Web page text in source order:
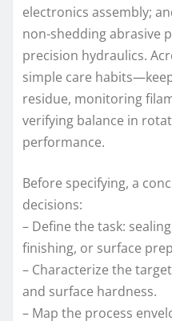
electronics assembly;
non-shedding abrasive
precision hydraulics.
simple care
residue, monitoring
verifying balance in
performance.
Before specifying, a
decisions:
– Define the task:
finishing, or surface
– Characterize the
and surface hardness.
– Map the process